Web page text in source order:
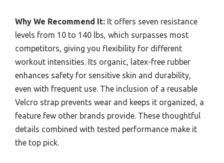
Why We Recommend It: It offers seven resistance
levels from 10 to 140 lbs, which surpasses most
competitors, giving you flexibility for different
workout intensities. Its organic, latex-free rubber
enhances safety for sensitive skin and durability,
even with frequent use. The inclusion of a reusable
Velcro strap prevents wear and keeps it organized, a
feature few other brands provide. These thoughtful
details combined with tested performance make it
the top pick.